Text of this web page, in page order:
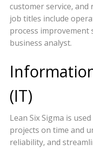
customer service, and
job titles include
process improvement
business analyst.
(IT)
Lean Six Sigma is
projects on time and
reliability, and